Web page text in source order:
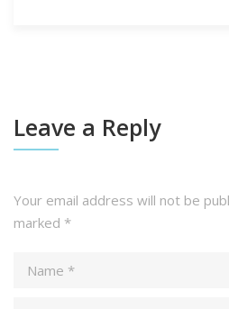
Leave a Reply
Your email address will not be
marked *